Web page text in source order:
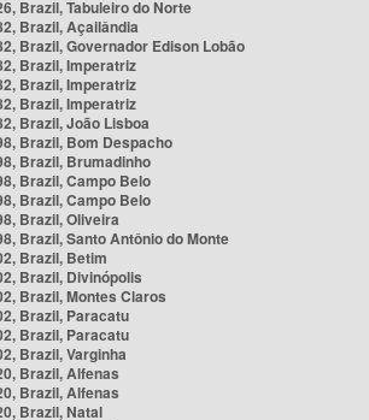
Brazil, Tabuleiro do Norte
Brazil, Açailândia
Brazil, Governador Edison Lobão
Brazil, Imperatriz
Brazil, Imperatriz
Brazil, Imperatriz
Brazil, João Lisboa
Brazil, Bom Despacho
Brazil, Brumadinho
Brazil, Campo Belo
Brazil, Campo Belo
Brazil, Oliveira
Brazil, Santo Antônio do Monte
Brazil, Betim
Brazil, Divinópolis
Brazil, Montes Claros
Brazil, Paracatu
Brazil, Paracatu
Brazil, Varginha
Brazil, Alfenas
Brazil, Alfenas
Brazil, Natal